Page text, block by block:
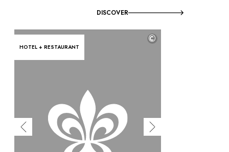
DISCOVER
HOTEL + RESTAURANT
©